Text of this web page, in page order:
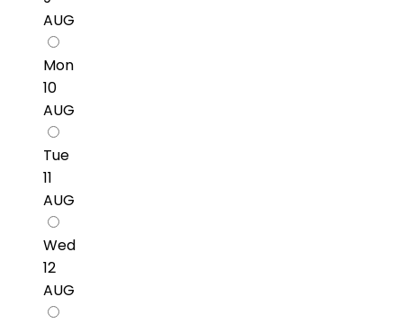
AUG
Mon
10
AUG
Tue
11
AUG
Wed
12
AUG